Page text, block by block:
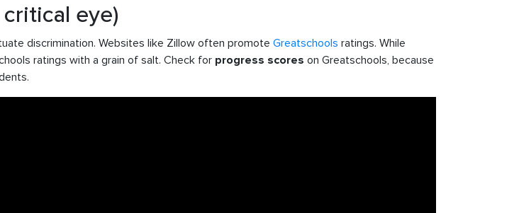
eye)
discrimination. Websites like Zillow often promote Greatschools ratings. While
ratings with a grain of salt. Check for progress scores on Greatschools, because